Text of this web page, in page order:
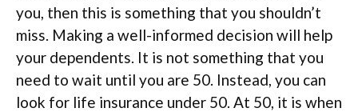
you, then this is something that you shouldn’t
miss. Making a well-informed decision will help
your dependents. It is not something that you
need to wait until you are 50. Instead, you can
look for life insurance under 50. At 50, it is when